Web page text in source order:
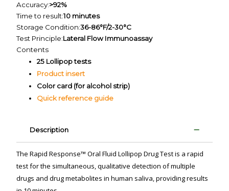
Accuracy:>92%
Time to result:10 minutes
Storage Condition:36-86°F/2-30°C
Test Principle:Lateral Flow Immunoassay
Contents
25 Lollipop tests
Product insert
Color card (for alcohol strip)
Quick reference guide
Description
The Rapid Response™ Oral Fluid Lollipop Drug Test is a rapid
test for the simultaneous, qualitative detection of multiple
drugs and drug metabolites in human saliva, providing results